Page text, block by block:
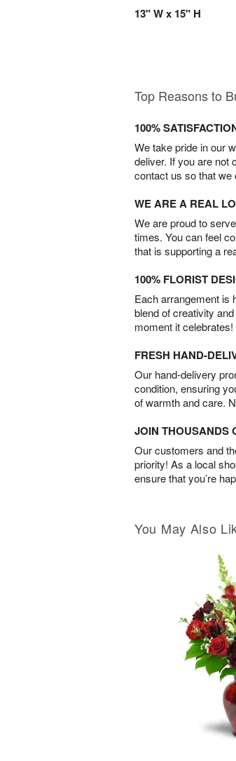
13" W x 15" H
Top Reasons to
100%
We take pride in our
deliver. If you are not
contact us so that we
WE ARE A REAL
We are proud to
times. You can feel
that is supporting a
100% FLORIST
Each arrangement is
blend of creativity
moment it celebrates!
FRESH HAND-
Our hand-delivery
condition, ensuring
of warmth and care.
JOIN THOUSANDS
Our customers and
priority! As a local
ensure that you’re
You May Also